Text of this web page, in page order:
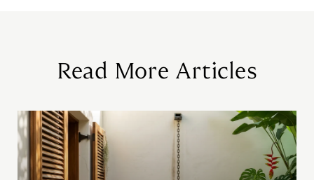
Read More Articles